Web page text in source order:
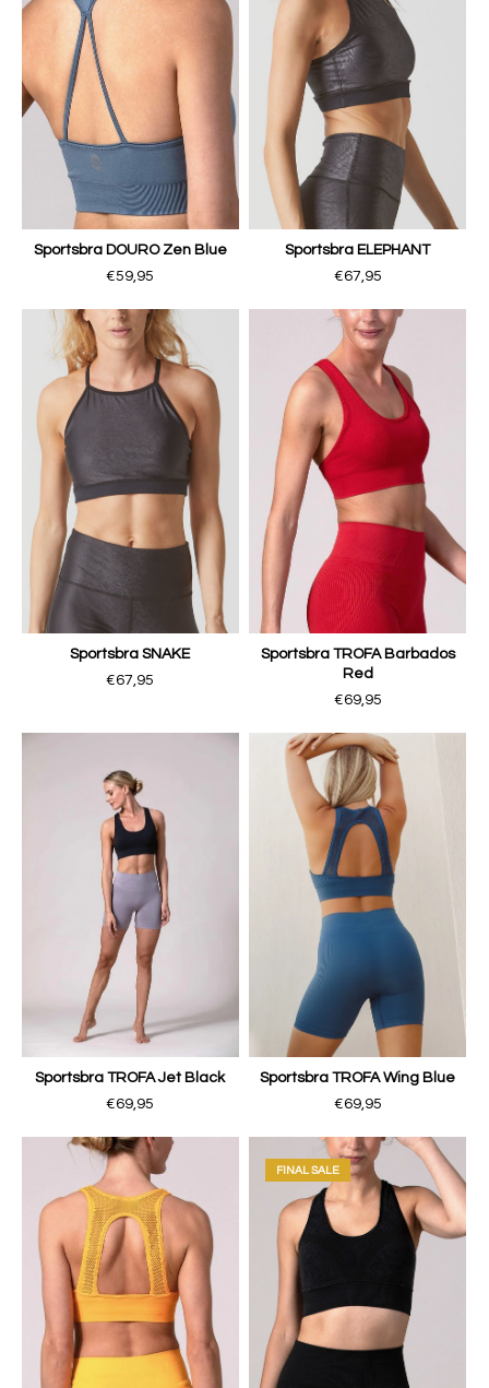
Sportsbra DOURO Zen Blue
€59,95
Sportsbra ELEPHANT
€67,95
Sportsbra SNAKE
€67,95
Sportsbra TROFA Barbados
Red
€69,95
Sportsbra TROFA Jet Black
€69,95
Sportsbra TROFA Wing Blue
€69,95
FINAL SALE